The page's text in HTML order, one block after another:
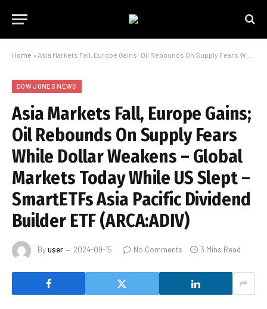
Home » Asia Markets Fall, Europe Gains; Oil Rebounds On Supply Fears While Dollar Weakens – Global Markets Today While US Slept – SmartETFs Asia Pacific Dividend Builder ETF (ARCA:ADIV)
DOW JONES NEWS
Asia Markets Fall, Europe Gains;
Oil Rebounds On Supply Fears
While Dollar Weakens – Global
Markets Today While US Slept –
SmartETFs Asia Pacific Dividend
Builder ETF (ARCA:ADIV)
Byuser 2024-09-15 No Comments 3 Mins Read